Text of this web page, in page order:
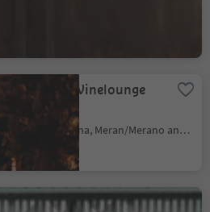
Restaurant Winelounge
Lana/Lana, Lana, Meran/Merano and environs
Ristorante Drumlerstuben